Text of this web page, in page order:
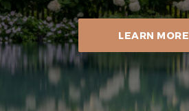
LEARN MORE